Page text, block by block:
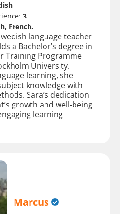
3
French.
language teacher
a Bachelor’s degree in
Training Programme
University.
learning, she
knowledge with
Sara’s dedication
growth and well-being
learning
Marcus